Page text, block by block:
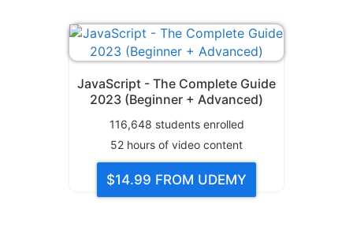
JavaScript - The Complete Guide
2023 (Beginner + Advanced)
116,648 students enrolled
52 hours of video content
$14.99 FROM UDEMY